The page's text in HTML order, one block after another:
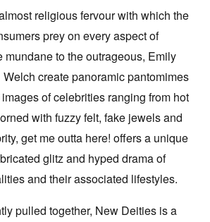
religious fervour with which the
prey on every aspect of
mundane to the outrageous, Emily
create panoramic pantomimes
of celebrities ranging from hot
with fuzzy felt, fake jewels and
get me outta here! offers a unique
glitz and hyped drama of
and their associated lifestyles.
pulled together, New Deities is a